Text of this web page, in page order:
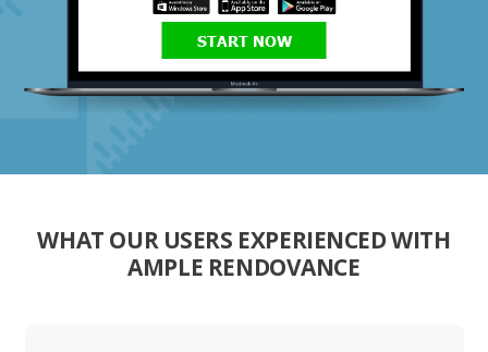
START NOW
WHAT OUR USERS EXPERIENCED WITH
AMPLE RENDOVANCE